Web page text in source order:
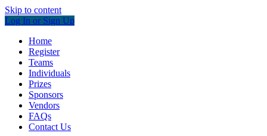
Skip to content
Log In or Sign Up
Home
Register
Teams
Individuals
Prizes
Sponsors
Vendors
FAQs
Contact Us